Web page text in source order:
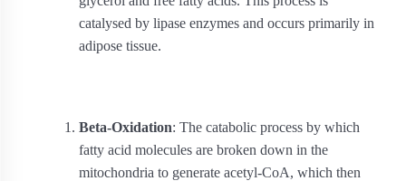
catalysed by lipase enzymes and occurs primarily in
adipose tissue.
Beta-Oxidation: The catabolic process by which
fatty acid molecules are broken down in the
mitochondria to generate acetyl-CoA, which then